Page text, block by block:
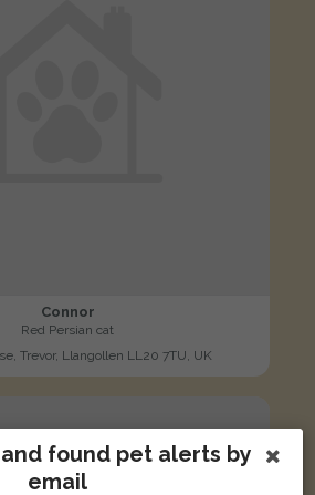
Connor
Red Persian cat
Trevor, Llangollen LL20 7TU, UK
found pet alerts by
email